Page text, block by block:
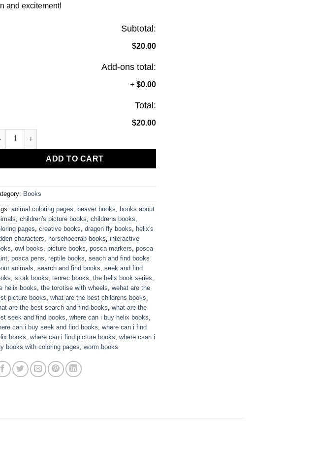
and excitement!
Subtotal:
$20.00
Add-ons total:
+ $0.00
Total:
$20.00
Hidden Characters quantity
ADD TO CART
Books
animal coloring pages, beaver books, books about
, children's picture books, childrens books,
pages, creative books, dragon fly books, helix's
characters, horsehoecrab books, interactive
, owl books, picture books, posca markers, posca
, posca pens, reptile books, seach and find books
animals, search and find books, seek and find
, stork books, tenrec books, the helix book series,
helix books, the torotise with wheels, wehat are the
picture books, what are the best childrens books,
are the best search and find books, what are the
seek and find books, where can i buy helix books,
can i buy seek and find books, where can i find
books, where can i find picture books, where csan i
books with coloring pages, worm books